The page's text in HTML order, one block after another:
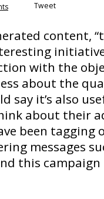
Tweet
content,
with the
about the
say it’s also
about their
been
messages
this